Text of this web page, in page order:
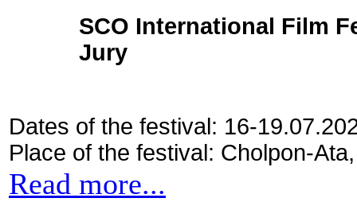
SCO International Film
Jury
Dates of the festival: 16-
Place of the festival: Cholpon-
Read more...